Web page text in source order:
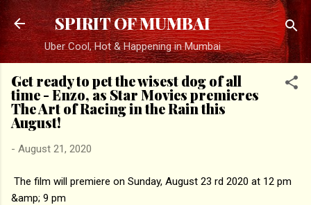
Skip to main content
SPIRIT OF MUMBAI
Uber Cool, Hot & Happening in Mumbai
Get ready to pet the wisest dog of all
time - Enzo, as Star Movies premieres
The Art of Racing in the Rain this
August!
- August 21, 2020
The film will premiere on Sunday, August 23 rd 2020 at 12 pm
&amp; 9 pm